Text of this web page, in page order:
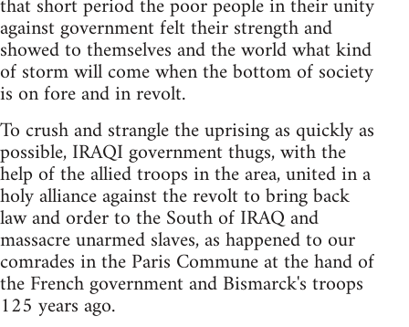
against government felt their strength and
showed to themselves and the world what kind
of storm will come when the bottom of society
is on fore and in revolt.
To crush and strangle the uprising as quickly as
possible, IRAQI government thugs, with the
help of the allied troops in the area, united in a
holy alliance against the revolt to bring back
law and order to the South of IRAQ and
massacre unarmed slaves, as happened to our
comrades in the Paris Commune at the hand of
the French government and Bismarck's troops
125 years ago.